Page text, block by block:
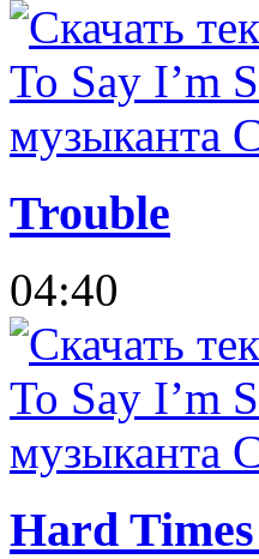
Trouble
04:40
Hard